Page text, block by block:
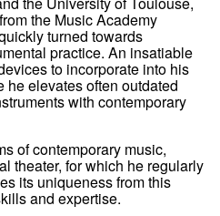
the Music Academy
turned towards
practice. An insatiable
to incorporate into his
elevates often outdated
with contemporary
of contemporary music,
theater, for which he regularly
its uniqueness from this
and expertise.